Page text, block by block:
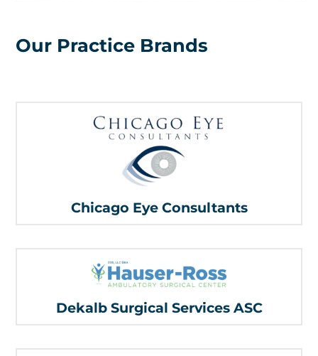
Our Practice Brands
Chicago Eye Consultants
Dekalb Surgical Services ASC